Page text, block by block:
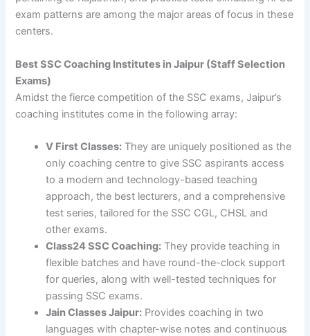
exam patterns are among the major areas of focus in these
centers.
Best SSC Coaching Institutes in Jaipur (Staff Selection
Exams)
Amidst the fierce competition of the SSC exams, Jaipur’s
coaching institutes come in the following array:
V First Classes: They are uniquely positioned as the
only coaching centre to give SSC aspirants access
to a modern and technology-based teaching
approach, the best lecturers, and a comprehensive
test series, tailored for the SSC CGL, CHSL and
other exams.
Class24 SSC Coaching: They provide teaching in
flexible batches and have round-the-clock support
for queries, along with well-tested techniques for
passing SSC exams.
Jain Classes Jaipur: Provides coaching in two
languages with chapter-wise notes and continuous